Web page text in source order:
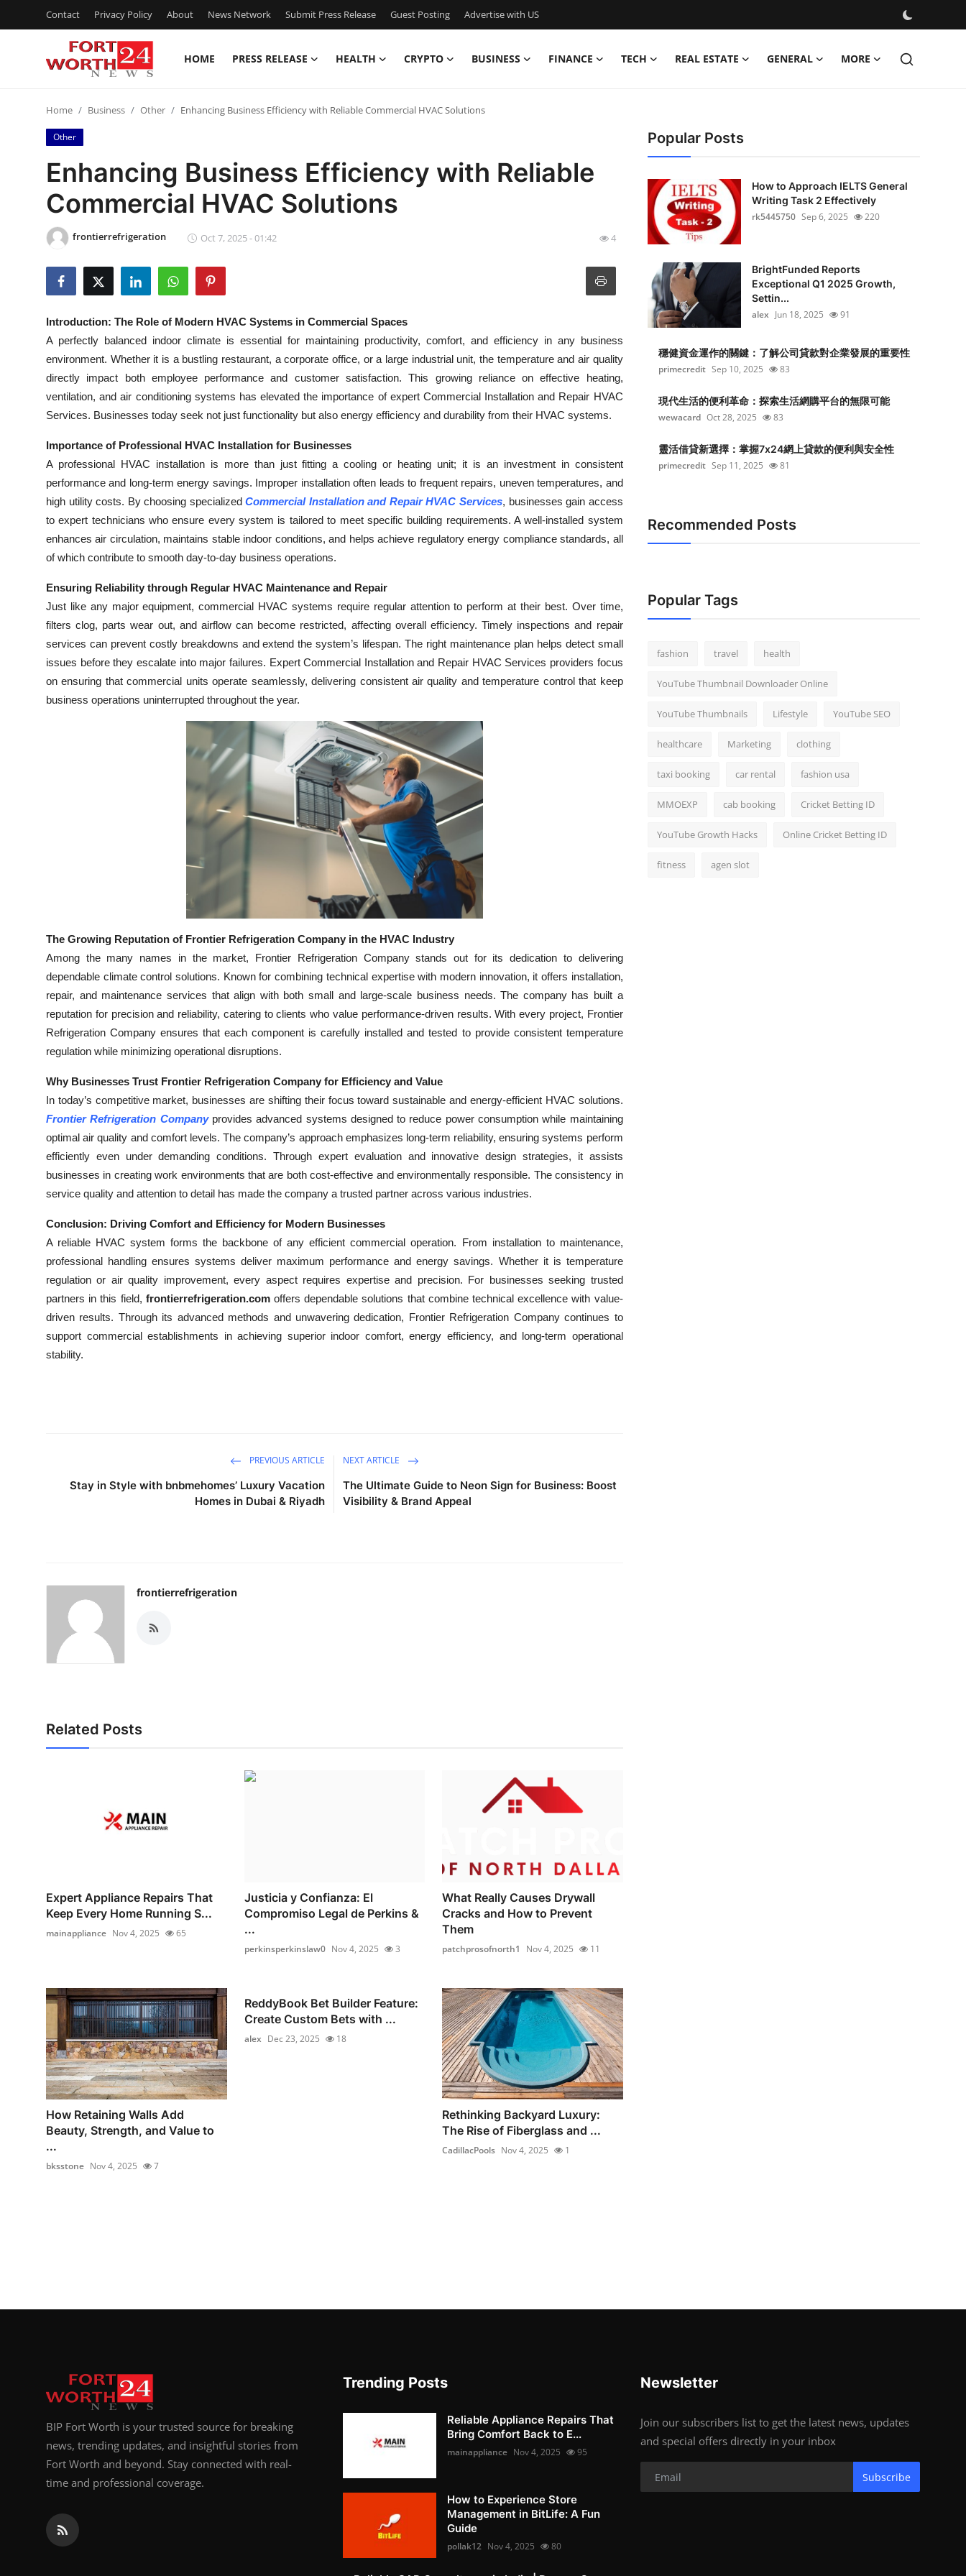
Contact Privacy Policy About News Network Submit Press Release Guest Posting Advertise with US
HOME PRESS RELEASE HEALTH CRYPTO BUSINESS FINANCE TECH REAL ESTATE GENERAL MORE
Contact
Press Release
Privacy Policy
News Network
Guest Posting
Advertise with US
Crypto
Business
Finance
Real Estate
General
Top 10
Home Business Other Enhancing Business Efficiency with Reliable Commercial HVAC Solutions
Other
Enhancing Business Efficiency with Reliable
Commercial HVAC Solutions
frontierrefrigeration Oct 7, 2025 - 01:42 4
Introduction: The Role of Modern HVAC Systems in Commercial Spaces
A perfectly balanced indoor climate is essential for maintaining productivity, comfort, and efficiency in any business
environment. Whether it is a bustling restaurant, a corporate office, or a large industrial unit, the temperature and air quality
directly impact both employee performance and customer satisfaction. This growing reliance on effective heating,
ventilation, and air conditioning systems has elevated the importance of expert Commercial Installation and Repair HVAC
Services. Businesses today seek not just functionality but also energy efficiency and durability from their HVAC systems.
Importance of Professional HVAC Installation for Businesses
A professional HVAC installation is more than just fitting a cooling or heating unit; it is an investment in consistent
performance and long-term energy savings. Improper installation often leads to frequent repairs, uneven temperatures, and
high utility costs. By choosing specializedCommercial Installation and Repair HVAC Services, businesses gain access
to expert technicians who ensure every system is tailored to meet specific building requirements. A well-installed system
enhances air circulation, maintains stable indoor conditions, and helps achieve regulatory energy compliance standards, all
of which contribute to smooth day-to-day business operations.
Ensuring Reliability through Regular HVAC Maintenance and Repair
Just like any major equipment, commercial HVAC systems require regular attention to perform at their best. Over time,
filters clog, parts wear out, and airflow can become restricted, affecting overall efficiency. Timely inspections and repair
services can prevent costly breakdowns and extend the system’s lifespan. The right maintenance plan helps detect small
issues before they escalate into major failures. Expert Commercial Installation and Repair HVAC Services providers focus
on ensuring that commercial units operate seamlessly, delivering consistent air quality and temperature control that keep
business operations uninterrupted throughout the year.
The Growing Reputation of Frontier Refrigeration Company in the HVAC Industry
Among the many names in the market, Frontier Refrigeration Company stands out for its dedication to delivering
dependable climate control solutions. Known for combining technical expertise with modern innovation, it offers installation,
repair, and maintenance services that align with both small and large-scale business needs. The company has built a
reputation for precision and reliability, catering to clients who value performance-driven results. With every project, Frontier
Refrigeration Company ensures that each component is carefully installed and tested to provide consistent temperature
regulation while minimizing operational disruptions.
Why Businesses Trust Frontier Refrigeration Company for Efficiency and Value
In today’s competitive market, businesses are shifting their focus toward sustainable and energy-efficient HVAC solutions.
Frontier Refrigeration Companyprovides advanced systems designed to reduce power consumption while maintaining
optimal air quality and comfort levels. The company’s approach emphasizes long-term reliability, ensuring systems perform
efficiently even under demanding conditions. Through expert evaluation and innovative design strategies, it assists
businesses in creating work environments that are both cost-effective and environmentally responsible. The consistency in
service quality and attention to detail has made the company a trusted partner across various industries.
Conclusion: Driving Comfort and Efficiency for Modern Businesses
A reliable HVAC system forms the backbone of any efficient commercial operation. From installation to maintenance,
professional handling ensures systems deliver maximum performance and energy savings. Whether it is temperature
regulation or air quality improvement, every aspect requires expertise and precision. For businesses seeking trusted
partners in this field, frontierrefrigeration.comoffers dependable solutions that combine technical excellence with value-
driven results. Through its advanced methods and unwavering dedication, Frontier Refrigeration Company continues to
support commercial establishments in achieving superior indoor comfort, energy efficiency, and long-term operational
stability.
PREVIOUS ARTICLE
Stay in Style with bnbmehomes’ Luxury Vacation
Homes in Dubai & Riyadh
NEXT ARTICLE
The Ultimate Guide to Neon Sign for Business: Boost
Visibility & Brand Appeal
frontierrefrigeration
Related Posts
Expert Appliance Repairs That
Keep Every Home Running S...
mainappliance Nov 4, 2025 65
Justicia y Confianza: El
Compromiso Legal de Perkins &
...
perkinsperkinslaw0 Nov 4, 2025 3
What Really Causes Drywall
Cracks and How to Prevent
Them
patchprosofnorth1 Nov 4, 2025 11
How Retaining Walls Add
Beauty, Strength, and Value to
...
bksstone Nov 4, 2025 7
ReddyBook Bet Builder Feature:
Create Custom Bets with ...
alex Dec 23, 2025 18
Rethinking Backyard Luxury:
The Rise of Fiberglass and ...
CadillacPools Nov 4, 2025 1
Popular Posts
How to Approach IELTS General
Writing Task 2 Effectively
rk5445750 Sep 6, 2025 220
BrightFunded Reports
Exceptional Q1 2025 Growth,
Settin...
alex Jun 18, 2025 91
穩健資金運作的關鍵：了解公司貸款對企業發展的重要性
primecredit Sep 10, 2025 83
現代生活的便利革命：探索生活網購平台的無限可能
wewacard Oct 28, 2025 83
靈活借貸新選擇：掌握7x24網上貸款的便利與安全性
primecredit Sep 11, 2025 81
Recommended Posts
Popular Tags
fashion travel health
YouTube Thumbnail Downloader Online
YouTube Thumbnails Lifestyle YouTube SEO
healthcare Marketing clothing
taxi booking car rental fashion usa
MMOEXP cab booking Cricket Betting ID
YouTube Growth Hacks Online Cricket Betting ID
fitness agen slot
BIP Fort Worth is your trusted source for breaking
news, trending updates, and insightful stories from
Fort Worth and beyond. Stay connected with real-
time and professional coverage.
Trending Posts
Reliable Appliance Repairs That
Bring Comfort Back to E...
mainappliance Nov 4, 2025 95
How to Experience Store
Management in BitLife: A Fun
Guide
pollak12 Nov 4, 2025 80
Newsletter
Join our subscribers list to get the latest news, updates
and special offers directly in your inbox
Subscribe